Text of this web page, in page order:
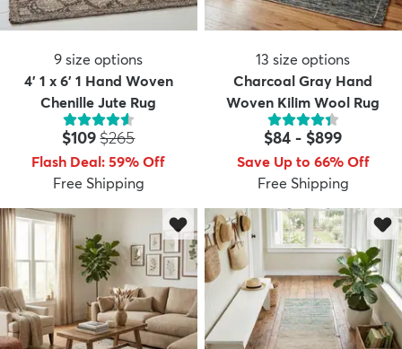
9 size options
4' 1 x 6' 1 Hand Woven
Chenille Jute Rug
Price:
$109MSRP:
$265
Flash Deal:59%Off
Free Shipping
13 size options
Charcoal Gray Hand
Woven Kilim Wool Rug
$84 - $899
Save Up to 66% Off
Free Shipping